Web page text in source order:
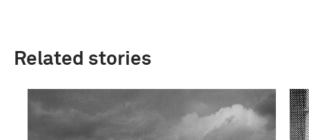
Related stories